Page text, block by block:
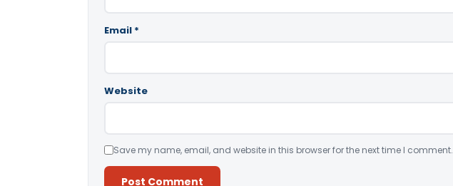
Email *
Website
Save my name, email, and website in this browser for the next time I comment.